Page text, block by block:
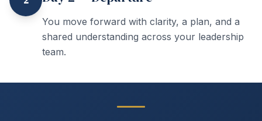
You move forward with clarity, a plan, and a
shared understanding across your leadership
team.